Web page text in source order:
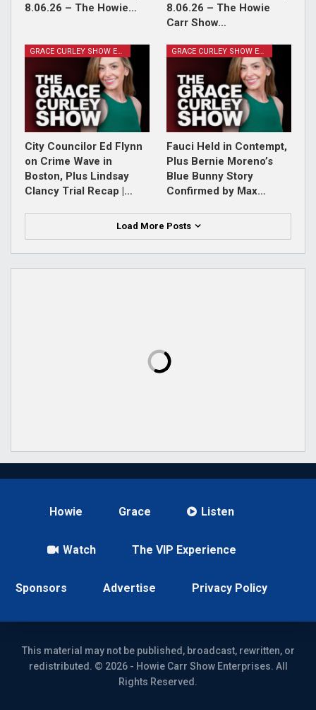
8.06.26 – The Howie…
8.06.26 – The Howie
Carr Show…
GRACE CURLEY SHOW EPISODES
City Councilor Ed Flynn
on Crime Wave in
Boston, Plus Lindsay
Clancy Trial Recap |…
GRACE CURLEY SHOW EPISODES
Fauci Held in Contempt,
Plus Bernie Moreno’s
Blue Bunny Story
Confirmed by Max…
Load More Posts
Howie Grace Listen
Watch The VIP Experience
Sponsors Advertise Privacy Policy
This material may not be published, broadcast, rewritten, or
redistributed. © 2026 - Howie Carr Show Enterprises. All
Rights Reserved.